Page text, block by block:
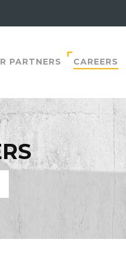
PARTNERS CAREERS